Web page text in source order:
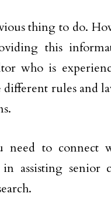
thing to do.
this
who is
rules and
need to connect
assisting senior